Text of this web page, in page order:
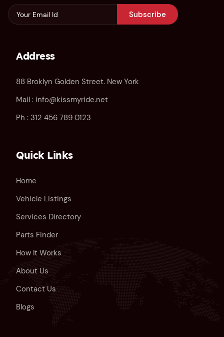
Subscribe
Address
88 Broklyn Golden Street. New York
Mail : info@kissmyride.net
Ph : 312 456 789 0123
Quick Links
Home
Vehicle Listings
Services Directory
Parts Finder
How It Works
About Us
Contact Us
Blogs